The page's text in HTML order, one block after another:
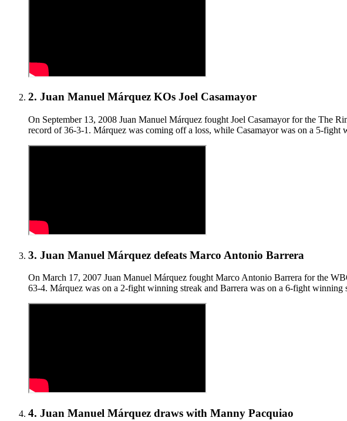
2. Juan Manuel Márquez KOs Joel Casamayor
On September 13, 2008 Juan Manuel Márquez fought Joel Casamayor for the The
record of 36-3-1. Márquez was coming off a loss, while Casamayor was on a 5-
3. Juan Manuel Márquez defeats Marco Antonio Barrera
On March 17, 2007 Juan Manuel Márquez fought Marco Antonio Barrera for the
63-4. Márquez was on a 2-fight winning streak and Barrera was on a 6-fight
4. Juan Manuel Márquez draws with Manny Pacquiao